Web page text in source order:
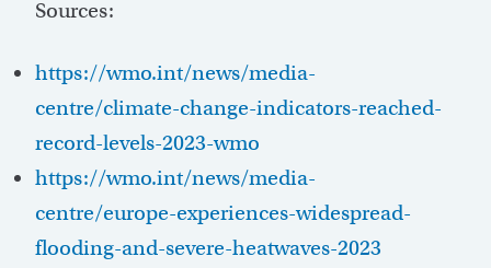
Sources:
https://wmo.int/news/media-
centre/climate-change-indicators-reached-
record-levels-2023-wmo
https://wmo.int/news/media-
centre/europe-experiences-widespread-
flooding-and-severe-heatwaves-2023